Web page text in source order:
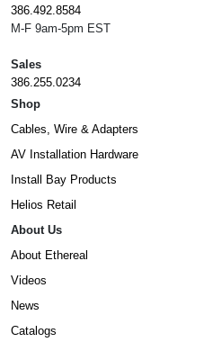
386.492.8584
M-F 9am-5pm EST
Sales
386.255.0234
Shop
Cables, Wire & Adapters
AV Installation Hardware
Install Bay Products
Helios Retail
About Us
About Ethereal
Videos
News
Catalogs